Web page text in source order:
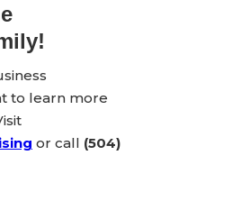
to learn more
or call (504)